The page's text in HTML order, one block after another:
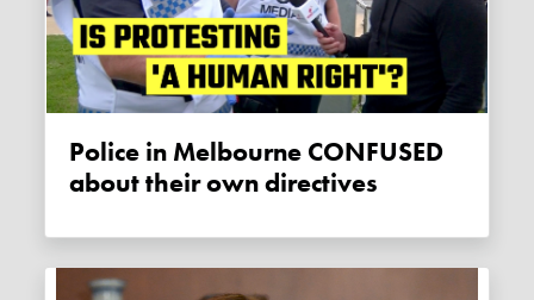
Police in Melbourne CONFUSED
about their own directives